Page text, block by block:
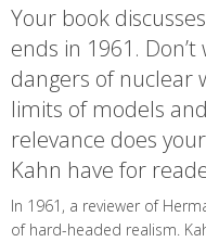
Your book
ends in 1961.
dangers of nuclear
limits of models
relevance does
Kahn have for
In 1961, a reviewer of
of hard-headed realism.